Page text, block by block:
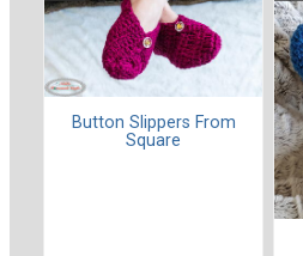
Button Slippers From
Square